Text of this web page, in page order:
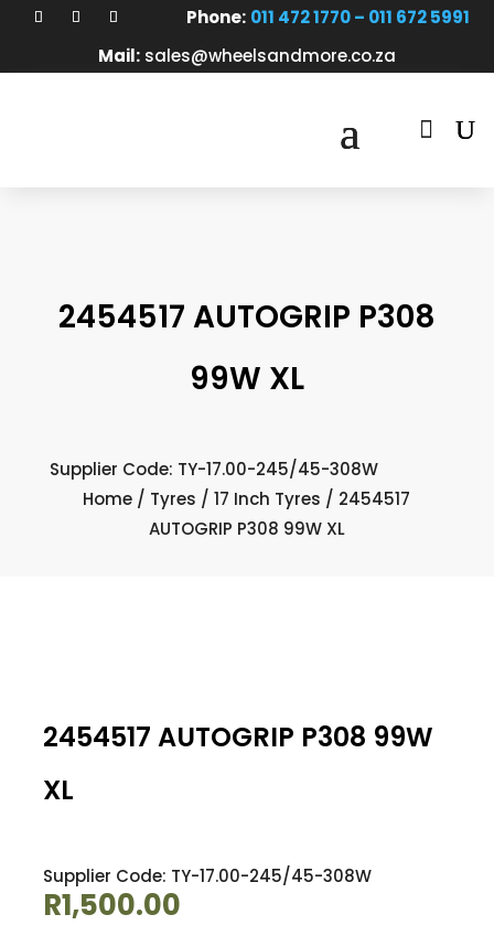
Phone: 011 472 1770 – 011 672 5991
Mail: sales@wheelsandmore.co.za

2454517 AUTOGRIP P308
99W XL
Supplier Code: TY-17.00-245/45-308W
Home / Tyres /17 Inch Tyres / 2454517
AUTOGRIP P308 99W XL
2454517 AUTOGRIP P308 99W
XL
Supplier Code: TY-17.00-245/45-308W
R1,500.00